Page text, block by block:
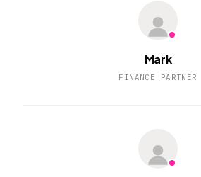
Mark
FINANCE PARTNER